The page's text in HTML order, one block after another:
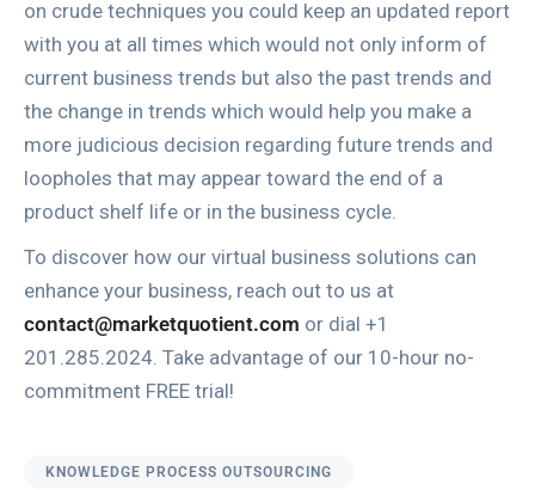
on crude techniques you could keep an updated report
with you at all times which would not only inform of
current business trends but also the past trends and
the change in trends which would help you make a
more judicious decision regarding future trends and
loopholes that may appear toward the end of a
product shelf life or in the business cycle.
To discover how our virtual business solutions can
enhance your business, reach out to us at
contact@marketquotient.com or dial +1
201.285.2024. Take advantage of our 10-hour no-
commitment FREE trial!
KNOWLEDGE PROCESS OUTSOURCING